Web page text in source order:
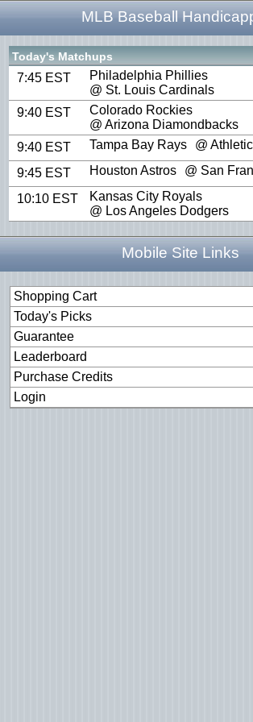
MLB Baseball
Today's Matchups
7:45 EST
Philadelphia Phillies
@ St. Louis Cardinals
9:40 EST
Colorado Rockies
@ Arizona Diamondbacks
9:40 EST
Tampa Bay Rays @
9:45 EST Houston Astros @ San
10:10 EST
Kansas City Royals
@ Los Angeles Dodgers
Mobile Site Links
Shopping Cart
Today's Picks
Guarantee
Leaderboard
Purchase Credits
Login